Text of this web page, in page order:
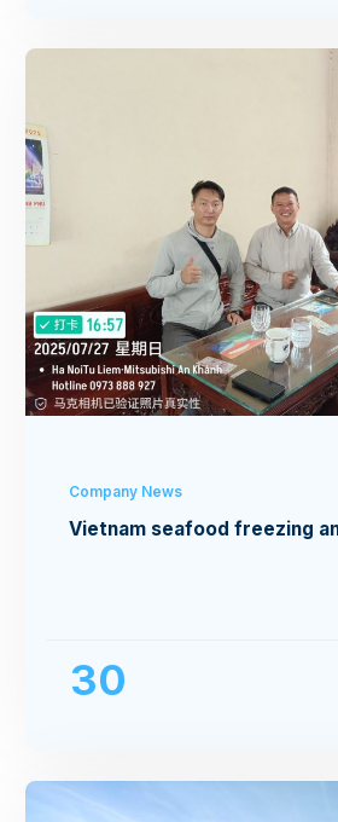
Company News
Vietnam seafood freezing
30